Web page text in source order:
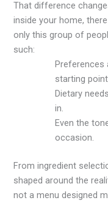
That difference
inside your home,
only this group of
such:
Preferences
starting
Dietary
in.
Even the
occasion.
From ingredient
shaped around the
not a menu designed